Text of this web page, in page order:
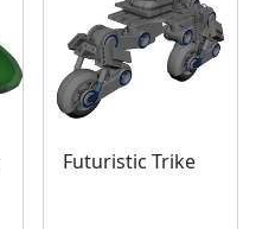
Futuristic Trike